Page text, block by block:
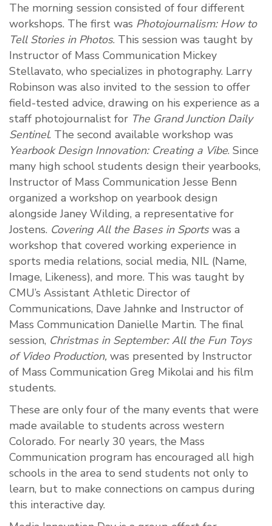
The morning session consisted of four different
workshops. The first was Photojournalism: How to
Tell Stories in Photos. This session was taught by
Instructor of Mass Communication Mickey
Stellavato, who specializes in photography. Larry
Robinson was also invited to the session to offer
field-tested advice, drawing on his experience as a
staff photojournalist for The Grand Junction Daily
Sentinel. The second available workshop was
Yearbook Design Innovation: Creating a Vibe. Since
many high school students design their yearbooks,
Instructor of Mass Communication Jesse Benn
organized a workshop on yearbook design
alongside Janey Wilding, a representative for
Jostens. Covering All the Bases in Sportswas a
workshop that covered working experience in
sports media relations, social media, NIL (Name,
Image, Likeness), and more. This was taught by
CMU’s Assistant Athletic Director of
Communications, Dave Jahnke and Instructor of
Mass Communication Danielle Martin. The final
session, Christmas in September: All the Fun Toys
of Video Production, was presented by Instructor
of Mass Communication Greg Mikolai and his film
students.
These are only four of the many events that were
made available to students across western
Colorado. For nearly 30 years, the Mass
Communication program has encouraged all high
schools in the area to send students not only to
learn, but to make connections on campus during
this interactive day.